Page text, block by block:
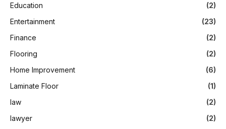
Education
(2)
Entertainment
(23)
Finance
(2)
Flooring
(2)
Home Improvement
(6)
Laminate Floor
(1)
law
(2)
lawyer
(2)